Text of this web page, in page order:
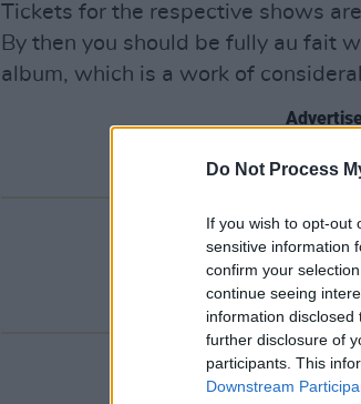
Do Not Process
If you wish to opt-out
sensitive information
confirm your
continue seeing
information
further disclosure of
participants. This
Downstream
Tickets for the respective shows
By then you should be fully au fait
album, which is a work of
Share This